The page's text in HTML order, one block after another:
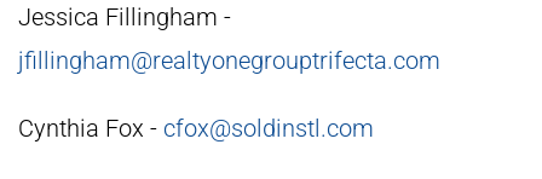
Jessica Fillingham -
jfillingham@realtyonegrouptrifecta.com
Cynthia Fox - cfox@soldinstl.com